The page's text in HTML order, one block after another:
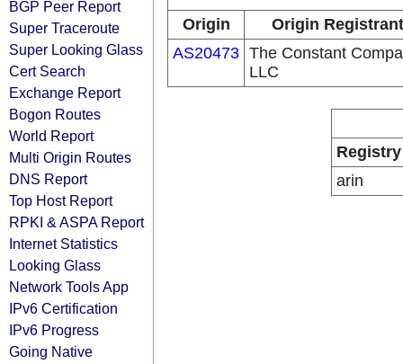
BGP Peer Report
Super Traceroute
Super Looking Glass
Cert Search
Exchange Report
Bogon Routes
World Report
Multi Origin Routes
DNS Report
Top Host Report
RPKI & ASPA Report
Internet Statistics
Looking Glass
Network Tools App
IPv6 Certification
IPv6 Progress
Going Native
Origin
Origin Registrant
AS20473 The Constant
LLC
Registry
arin